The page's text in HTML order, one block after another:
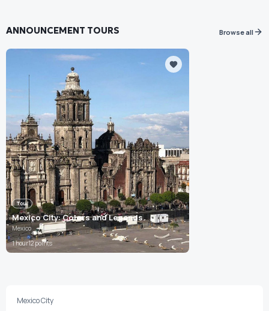
ANNOUNCEMENT TOURS Browse all
Tour
Mexico City: Colors and Legends
Mexico
1 hour12 points
Mexico City